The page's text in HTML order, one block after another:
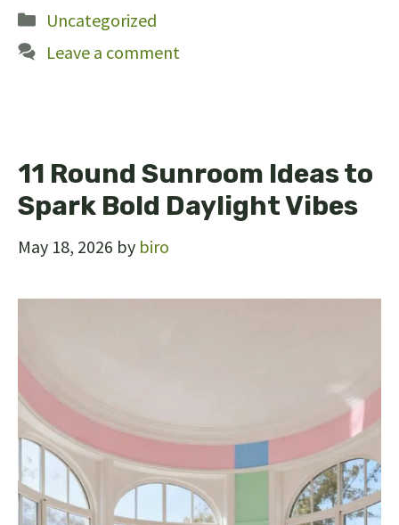
Categories
Uncategorized
Leave a comment
11 Round Sunroom Ideas to
Spark Bold Daylight Vibes
May 18, 2026 by biro